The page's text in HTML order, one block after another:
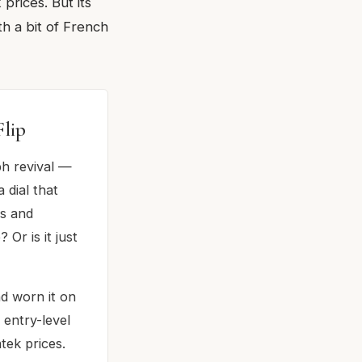
a bit of French
revival —
dial that
and
Or is it just
worn it on
entry-level
prices.